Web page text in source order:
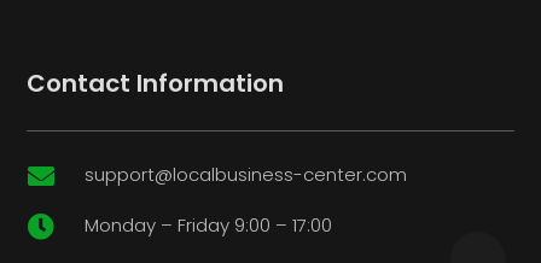
Contact Information
 support@localbusiness-center.com
 Monday – Friday 9:00 – 17:00